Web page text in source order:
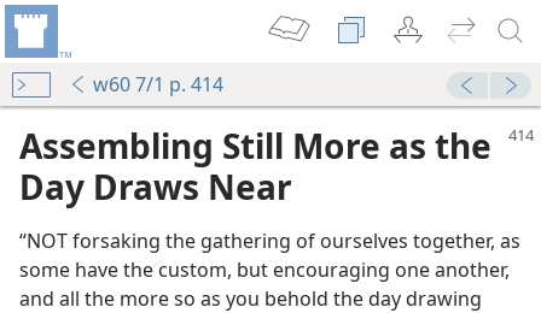
w60 7/1 p. 414
Assembling Still More as the
Day Draws Near
“NOT forsaking the gathering of ourselves together, as
some have the custom, but encouraging one another,
and all the more so as you behold the day drawing